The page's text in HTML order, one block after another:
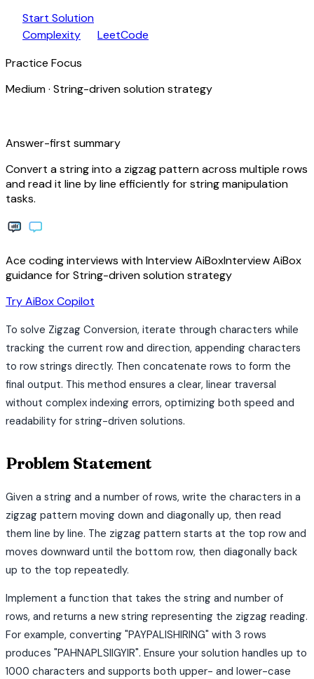
Start Solution
Complexity
LeetCode
Practice Focus
Medium· String-driven solution strategy
Answer-first summary
Convert a string into a zigzag pattern across multiple rows
and read it line by line efficiently for string manipulation
tasks.
Ace coding interviews withInterviewAiBoxInterviewAiBox
guidance for String-driven solution strategy
Try AiBox Copilot
To solve Zigzag Conversion, iterate through characters while
tracking the current row and direction, appending characters
to row strings directly. Then concatenate rows to form the
final output. This method ensures a clear, linear traversal
without complex indexing errors, optimizing both speed and
readability for string-driven solutions.
Problem Statement
Given a string and a number of rows, write the characters in a
zigzag pattern moving down and diagonally up, then read
them line by line. The zigzag pattern starts at the top row and
moves downward until the bottom row, then diagonally back
up to the top repeatedly.
Implement a function that takes the string and number of
rows, and returns a new string representing the zigzag reading.
For example, converting "PAYPALISHIRING" with 3 rows
produces "PAHNAPLSIIGYIR". Ensure your solution handles up to
1000 characters and supports both upper- and lower-case